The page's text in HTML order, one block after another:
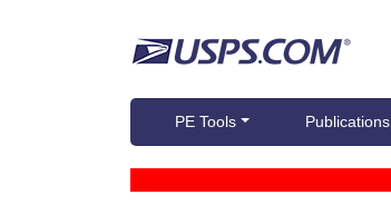
PE Tools Publications